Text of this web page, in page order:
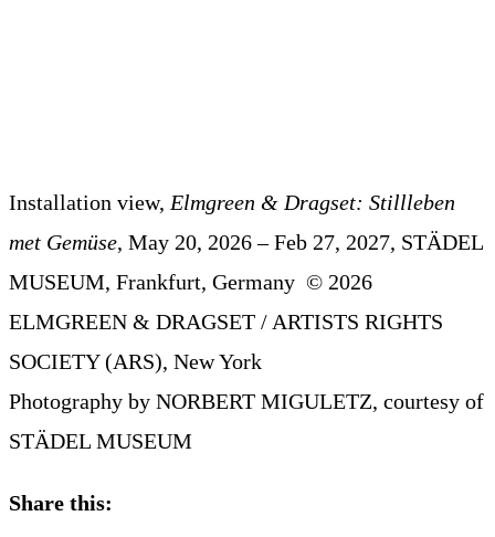
Installation view, Elmgreen & Dragset: Stillleben
met Gemüse, May 20, 2026 – Feb 27, 2027, STÄDEL
MUSEUM, Frankfurt, Germany © 2026
ELMGREEN & DRAGSET / ARTISTS RIGHTS
SOCIETY (ARS), New York
Photography by NORBERT MIGULETZ, courtesy of
STÄDEL MUSEUM
Share this: